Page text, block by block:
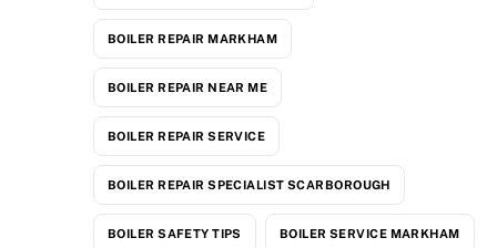
BOILER REPAIR MARKHAM
BOILER REPAIR NEAR ME
BOILER REPAIR SERVICE
BOILER REPAIR SPECIALIST SCARBOROUGH
BOILER SAFETY TIPS BOILER SERVICE MARKHAM